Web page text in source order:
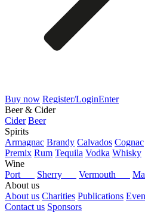
Buy now Register/LoginEnter
Beer & Cider
Cider Beer
Spirits
Armagnac Brandy Calvados Cognac
Premix Rum Tequila Vodka Whisky
Wine
Port
Sherry Vermouth
About us
About us Charities Publications
Contact us Sponsors